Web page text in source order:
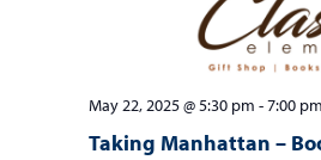
Taking Manhattan –
May 22, 2025 @ 5:30 pm -7:00 pm